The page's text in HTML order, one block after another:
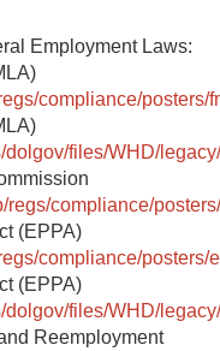
Employment Laws:
compliance/posters/
dolgov/files/WHD/
regs/compliance/
(EPPA)
compliance/posters/
(EPPA)
dolgov/files/WHD/
Reemployment